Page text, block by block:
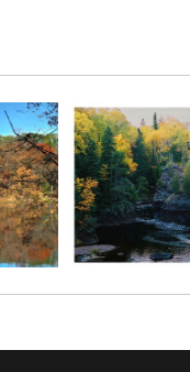
to be
in